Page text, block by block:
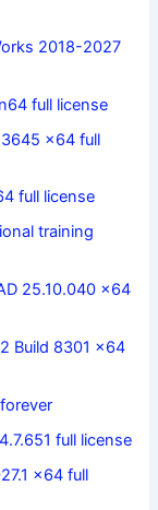
2018-2027
full license
x64 full
full license
training
25.10.040 x64
Build 8301 x64
full license
x64 full